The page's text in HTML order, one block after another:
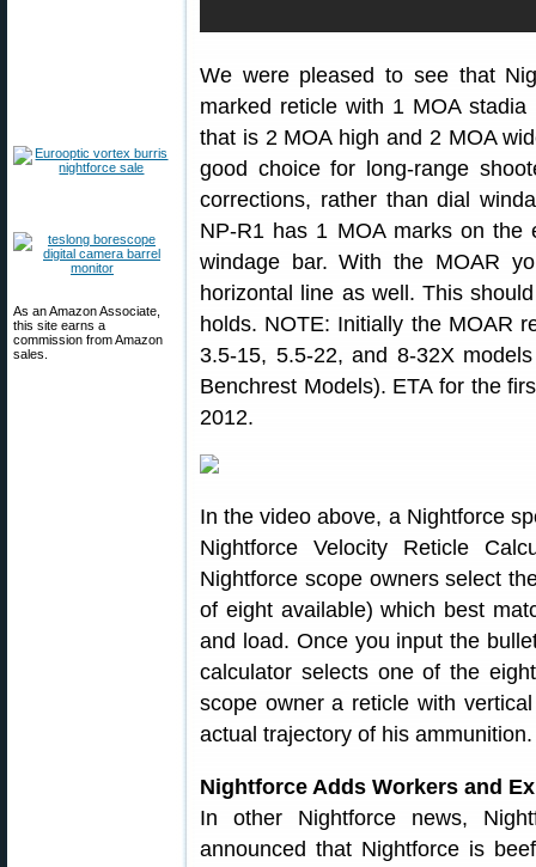
As an Amazon Associate,
this site earns a
commission from Amazon
sales.
We were pleased to see that
marked reticle with 1 MOA
that is 2 MOA high and 2 MOA
good choice for long-range
corrections, rather than dial
NP-R1 has 1 MOA marks on
windage bar. With the MOAR
horizontal line as well. This
holds. NOTE: Initially the MOAR
3.5-15, 5.5-22, and 8-32X
Benchrest Models). ETA for the
2012.
In the video above, a Nightforce
Nightforce Velocity Reticle
Nightforce scope owners select
of eight available) which best
and load. Once you input the
calculator selects one of the
scope owner a reticle with
actual trajectory of his ammunition.
Nightforce Adds Workers and
In other Nightforce news,
announced that Nightforce is